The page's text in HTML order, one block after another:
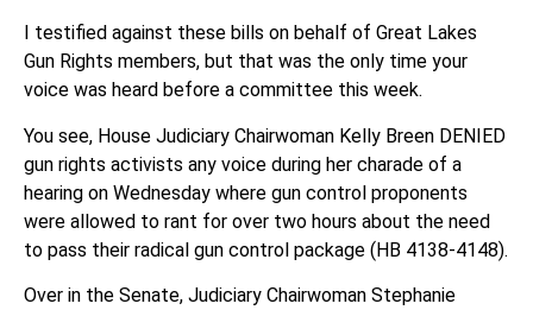
I testified against these bills on behalf of Great Lakes
Gun Rights members, but that was the only time your
voice was heard before a committee this week.
You see, House Judiciary Chairwoman Kelly Breen DENIED
gun rights activists any voice during her charade of a
hearing on Wednesday where gun control proponents
were allowed to rant for over two hours about the need
to pass their radical gun control package (HB 4138-4148).
Over in the Senate, Judiciary Chairwoman Stephanie